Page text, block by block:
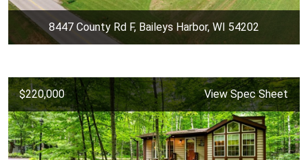
8447 County Rd F, Baileys Harbor, WI 54202
$220,000 View Spec Sheet